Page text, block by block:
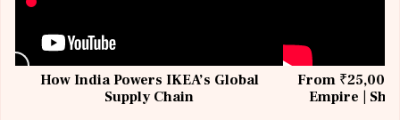
How India Powers IKEA’s Global
Supply Chain
From ₹25,000
Empire |